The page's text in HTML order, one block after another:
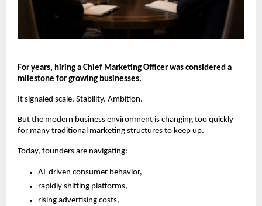
For years, hiring a Chief Marketing Officer was considered a
milestone for growing businesses.
It signaled scale. Stability. Ambition.
But the modern business environment is changing too quickly
for many traditional marketing structures to keep up.
Today, founders are navigating:
AI-driven consumer behavior,
rapidly shifting platforms,
rising advertising costs,